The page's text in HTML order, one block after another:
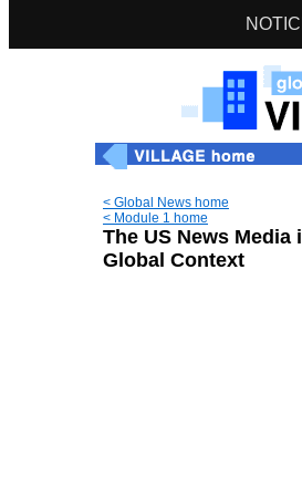
< Global News home
< Module 1 home
The US News Media
Global Context